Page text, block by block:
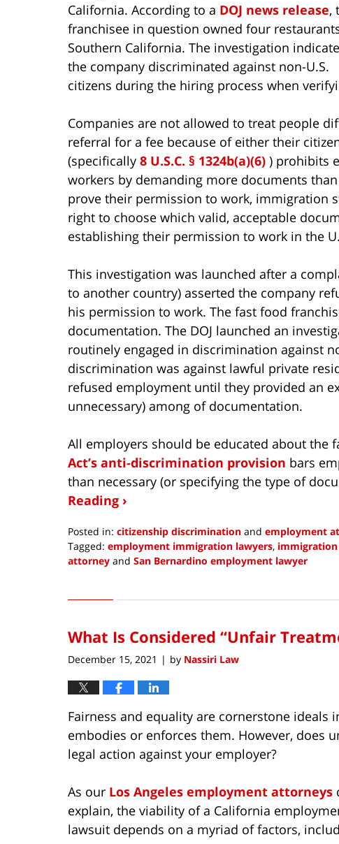
California. According to a DOJ news release,
franchisee in question owned four
Southern California. The investigation
the company discriminated against non-U.S.
citizens during the hiring process when
Companies are not allowed to treat people
referral for a fee because of either their
(specifically 8 U.S.C. § 1324b(a)(6) ) prohibits
workers by demanding more documents
prove their permission to work, immigration
right to choose which valid, acceptable
establishing their permission to work in the
This investigation was launched after a
to another country) asserted the company
his permission to work. The fast food
documentation. The DOJ launched an
routinely engaged in discrimination against
discrimination was against lawful private
refused employment until they provided an
unnecessary) among of documentation.
All employers should be educated about the
Act’s anti-discrimination provision bars
than necessary (or specifying the type of
Reading ›
Posted in: citizenship discrimination and employment
Tagged: employment immigration lawyers,
attorney and San Bernardino employment lawyer
8,
9:11
What Is Considered “Unfair
December 15, 2021 | by Nassiri Law
Fairness and equality are cornerstone ideals
embodies or enforces them. However, does
legal action against your employer?
As our Los Angeles employment attorneys
explain, the viability of a California
lawsuit depends on a myriad of factors,